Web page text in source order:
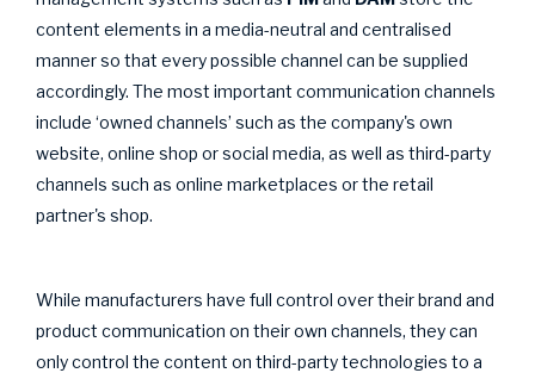
content elements in a media-neutral and centralised
manner so that every possible channel can be supplied
accordingly. The most important communication channels
include ‘owned channels’ such as the company's own
website, online shop or social media, as well as third-party
channels such as online marketplaces or the retail
partner's shop.
While manufacturers have full control over their brand and
product communication on their own channels, they can
only control the content on third-party technologies to a